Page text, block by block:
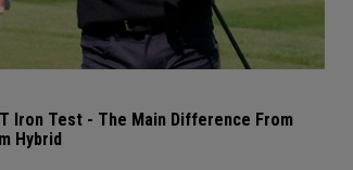
Iron Test - The Main Difference From
Hybrid